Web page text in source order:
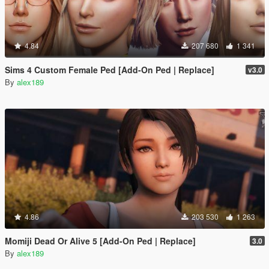
4.84 207 680 1 341
Sims 4 Custom Female Ped [Add-On Ped | Replace] v3.0
By alex189
4.86 203 530 1 263
Momiji Dead Or Alive 5 [Add-On Ped | Replace] 3.0
By alex189